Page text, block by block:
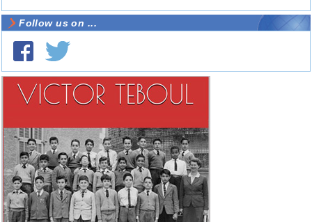
Follow us on ...